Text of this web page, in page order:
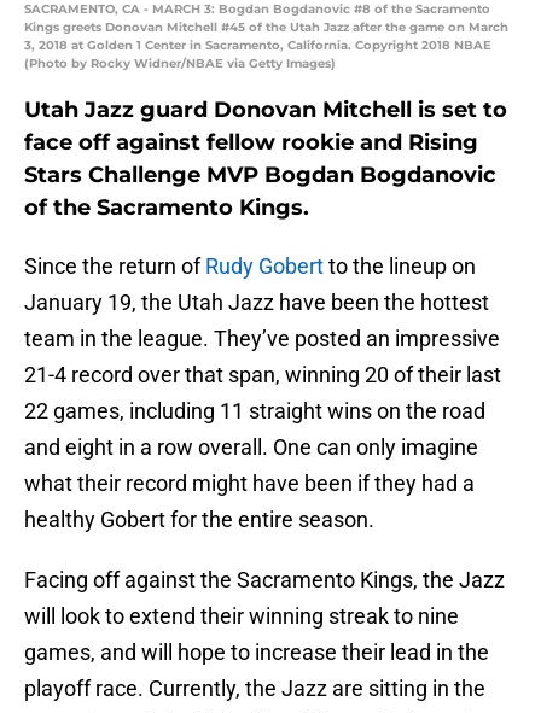
SACRAMENTO, CA - MARCH 3: Bogdan Bogdanovic #8 of the Sacramento
Kings greets Donovan Mitchell #45 of the Utah Jazz after the game on March
3, 2018 at Golden 1 Center in Sacramento, California. Copyright 2018 NBAE
(Photo by Rocky Widner/NBAE via Getty Images)
Utah Jazz guard Donovan Mitchell is set to
face off against fellow rookie and Rising
Stars Challenge MVP Bogdan Bogdanovic
of the Sacramento Kings.
Since the return ofRudy Gobertto the lineup on
January 19, the Utah Jazz have been the hottest
team in the league. They’ve posted an impressive
21-4 record over that span, winning 20 of their last
22 games, including 11 straight wins on the road
and eight in a row overall. One can only imagine
what their record might have been if they had a
healthy Gobert for the entire season.
Facing off against the Sacramento Kings, the Jazz
will look to extend their winning streak to nine
games, and will hope to increase their lead in the
playoff race. Currently, the Jazz are sitting in the